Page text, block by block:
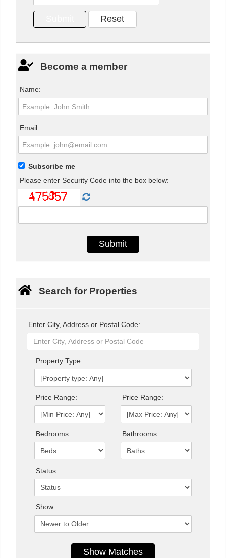
Become a member
Name:
Email:
Subscribe me
Please enter Security Code into the box below:
Search for Properties
Enter City, Address or Postal Code:
Property Type:
Price Range: Price Range:
Bedrooms: Bathrooms:
Status:
Show: